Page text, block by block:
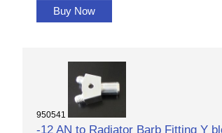
Buy Now
950541
-12 AN to Radiator Barb Fitting Y